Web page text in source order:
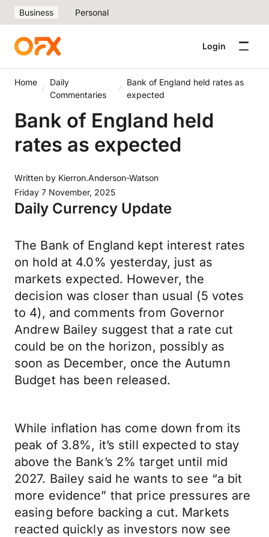
Business Personal
Login
Home
Daily
Commentaries
Bank of England held rates as
expected
Bank of England held
rates as expected
Written by Kierron.Anderson-Watson
Friday 7 November, 2025
Daily Currency Update
The Bank of England kept interest rates
on hold at 4.0% yesterday, just as
markets expected. However, the
decision was closer than usual (5 votes
to 4), and comments from Governor
Andrew Bailey suggest that a rate cut
could be on the horizon, possibly as
soon as December, once the Autumn
Budget has been released.
While inflation has come down from its
peak of 3.8%, it’s still expected to stay
above the Bank’s 2% target until mid
2027. Bailey said he wants to see “a bit
more evidence” that price pressures are
easing before backing a cut. Markets
reacted quickly as investors now see